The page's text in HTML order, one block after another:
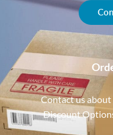
Contact us
Discount